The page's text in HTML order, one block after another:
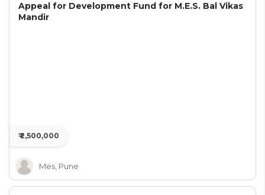
Appeal for Development Fund for M.E.S. Bal Vikas
Mandir
₹ 2,500,000
Mes, Pune